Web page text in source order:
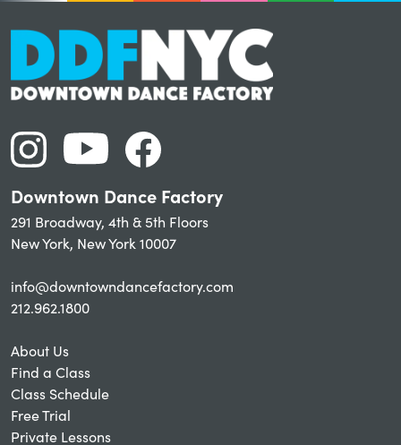
Downtown Dance Factory
291 Broadway, 4th & 5th Floors
New York, New York 10007
info@downtowndancefactory.com
212.962.1800
About Us
Find a Class
Class Schedule
Free Trial
Private Lessons